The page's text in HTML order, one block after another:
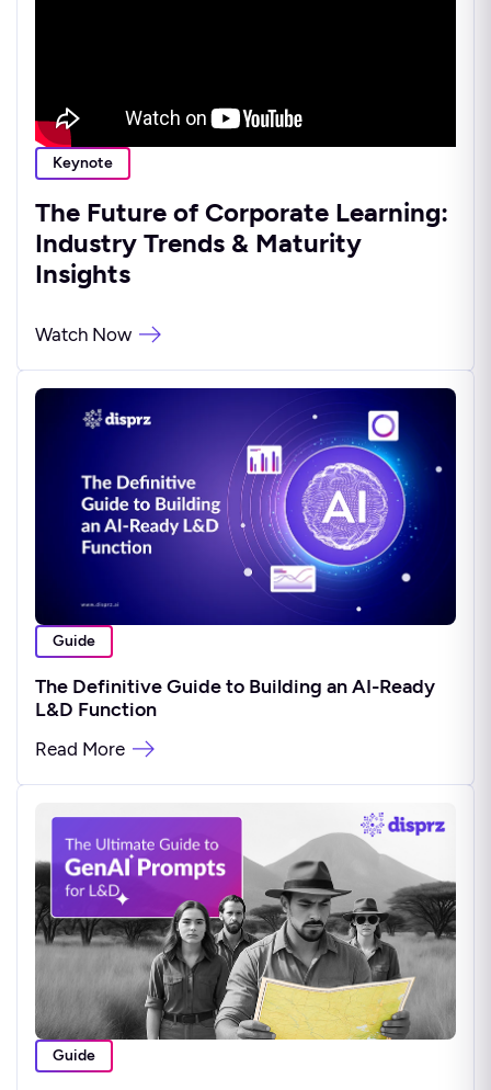
Keynote
The Future of Corporate Learning:
Industry Trends & Maturity
Insights
Watch Now
Guide
The Definitive Guide to Building an AI-Ready
L&D Function
Read More
Guide